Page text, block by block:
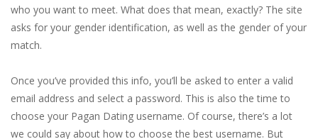
who you want to meet. What does that mean, exactly? The site
asks for your gender identification, as well as the gender of your
match.
Once you’ve provided this info, you’ll be asked to enter a valid
email address and select a password. This is also the time to
choose your Pagan Dating username. Of course, there’s a lot
we could say about how to choose the best username. But